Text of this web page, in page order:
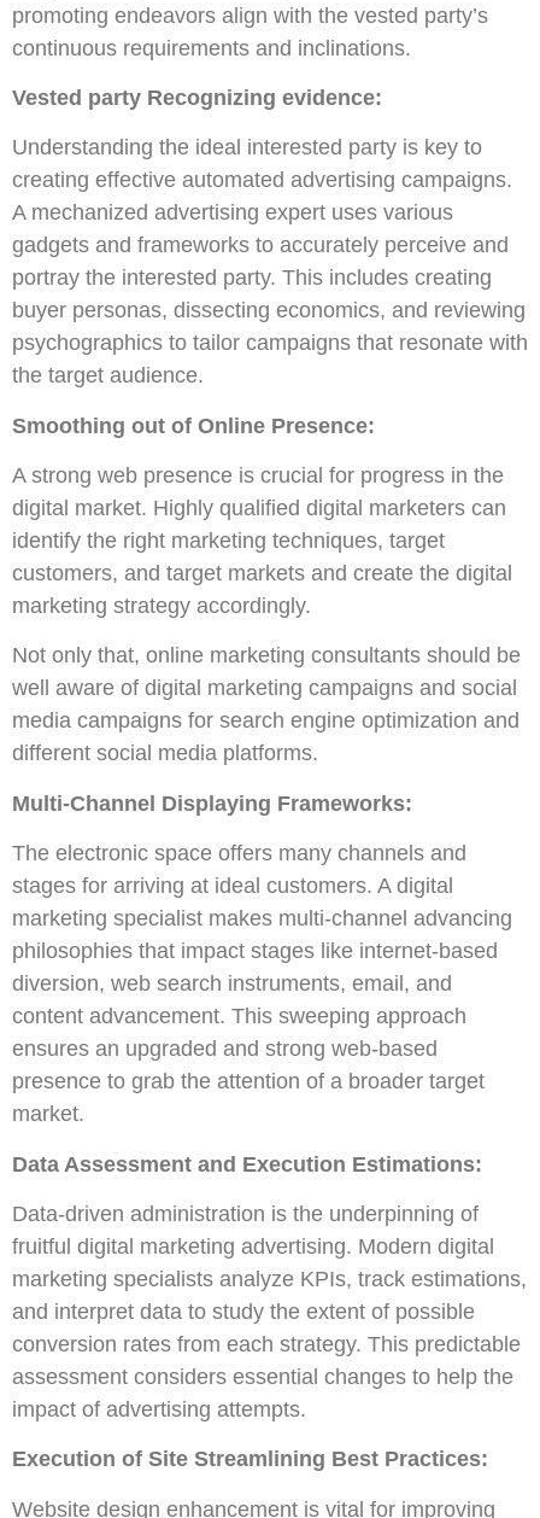
promoting endeavors align with the vested party’s
continuous requirements and inclinations.
Vested party Recognizing evidence:
Understanding the ideal interested party is key to
creating effective automated advertising campaigns.
A mechanized advertising expert uses various
gadgets and frameworks to accurately perceive and
portray the interested party. This includes creating
buyer personas, dissecting economics, and reviewing
psychographics to tailor campaigns that resonate with
the target audience.
Smoothing out of Online Presence:
A strong web presence is crucial for progress in the
digital market. Highly qualified digital marketers can
identify the right marketing techniques, target
customers, and target markets and create the digital
marketing strategy accordingly.
Not only that, online marketing consultants should be
well aware of digital marketing campaigns and social
media campaigns for search engine optimization and
different social media platforms.
Multi-Channel Displaying Frameworks:
The electronic space offers many channels and
stages for arriving at ideal customers. A digital
marketing specialist makes multi-channel advancing
philosophies that impact stages like internet-based
diversion, web search instruments, email, and
content advancement. This sweeping approach
ensures an upgraded and strong web-based
presence to grab the attention of a broader target
market.
Data Assessment and Execution Estimations:
Data-driven administration is the underpinning of
fruitful digital marketing advertising. Modern digital
marketing specialists analyze KPIs, track estimations,
and interpret data to study the extent of possible
conversion rates from each strategy. This predictable
assessment considers essential changes to help the
impact of advertising attempts.
Execution of Site Streamlining Best Practices:
Website design enhancement is vital for improving